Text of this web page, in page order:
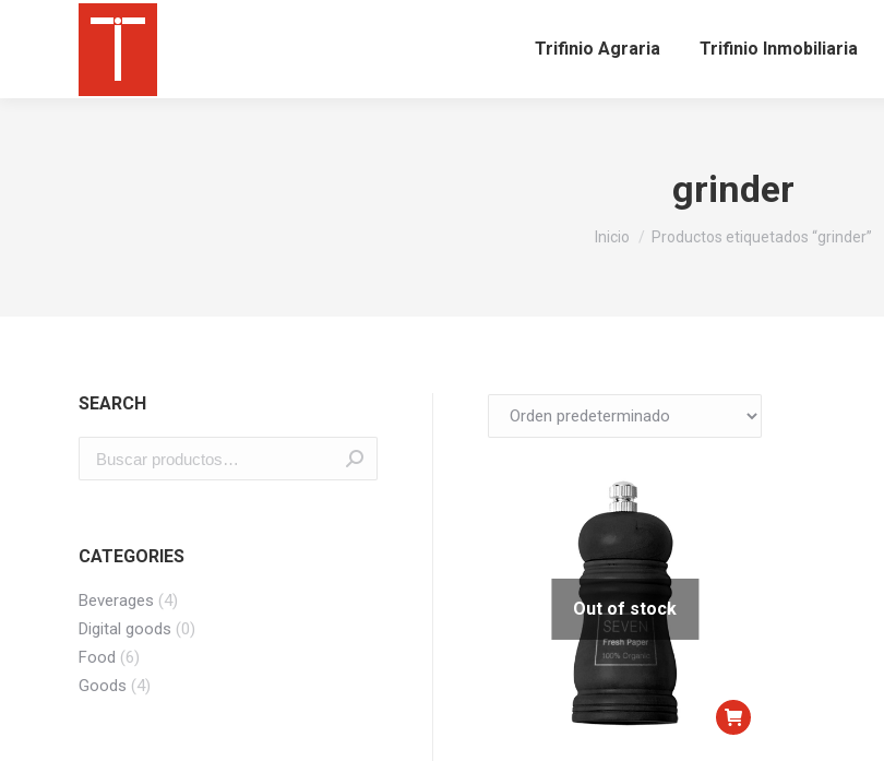
Trifinio Agraria Trifinio Inmobiliaria
grinder
Estás aquí:
Inicio Productos etiquetados “grinder”
Out of stock
SEARCH
CATEGORIES
Beverages (4)
Digital goods (0)
Food (6)
Goods (4)